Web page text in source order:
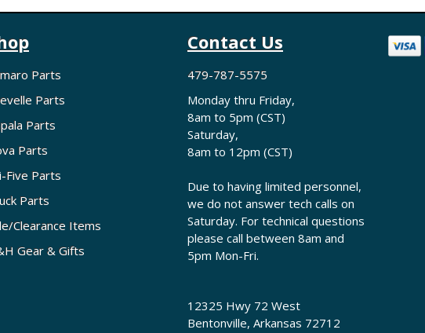
Parts
Parts
Parts
Parts
Five Parts
Parts
Clearance Items
Gear & Gifts
Contact Us
479-787-5575
Monday thru Friday,
8am to 5pm (CST)
Saturday,
8am to 12pm (CST)
Due to having limited personnel,
we do not answer tech calls on
Saturday. For technical questions
please call between 8am and
5pm Mon-Fri.
12325 Hwy 72 West
Bentonville, Arkansas 72712